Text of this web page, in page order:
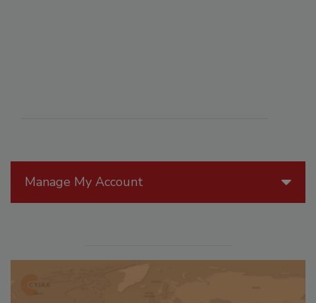
Manage My Account